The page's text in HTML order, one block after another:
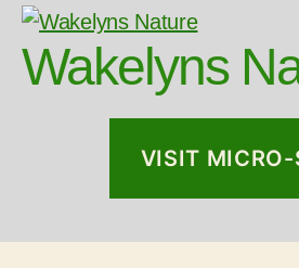
Wakelyns
VISIT MICRO-